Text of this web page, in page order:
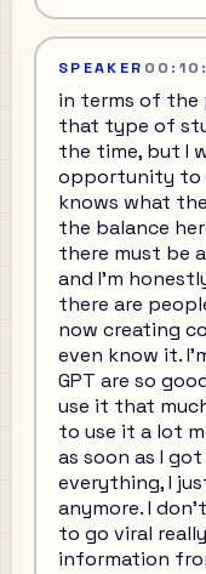
SPEAKER
in terms of the
that type of
the time, but I
opportunity to
knows what
the balance
there must be
and I'm
there are
now creating
even know it.
GPT are so
use it that
to use it a lot
as soon as I
everything, I
anymore. I
to go viral
information